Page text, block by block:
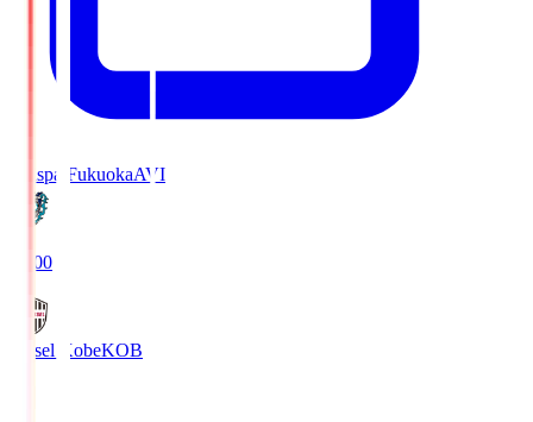
Avispa FukuokaAVI
19:00
Vissel KobeKOB